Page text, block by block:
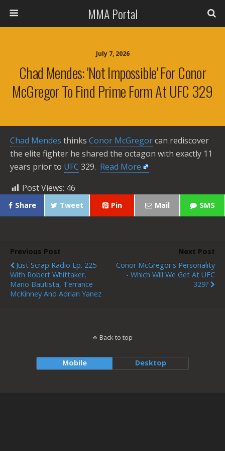
MMA Portal
July 7, 2026
Chad Mendes: 'Not Impossible' For Conor
McGregor To Find Prime Form At UFC 329
Chad Mendes thinks Conor McGregorcan rediscover
the elite fighter he shared the octagon with exactly 11
years prior to UFC 329. ​ Read More
Post Views: 46
Share Tweet Pin Mail SMS
Previous Post
Just Scrap Radio Ep. 225
With Robert Whittaker,
Mario Bautista, Terrance
McKinney And Adrian Yanez
Next Post
Conor McGregor's Personality
- Which Will We Get At UFC
329?
Back to top
Mobile Desktop